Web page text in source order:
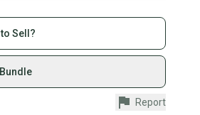
buying and selling on
quality new and used gear,
buyer guarantee. If you don’t
to Sell?
Report